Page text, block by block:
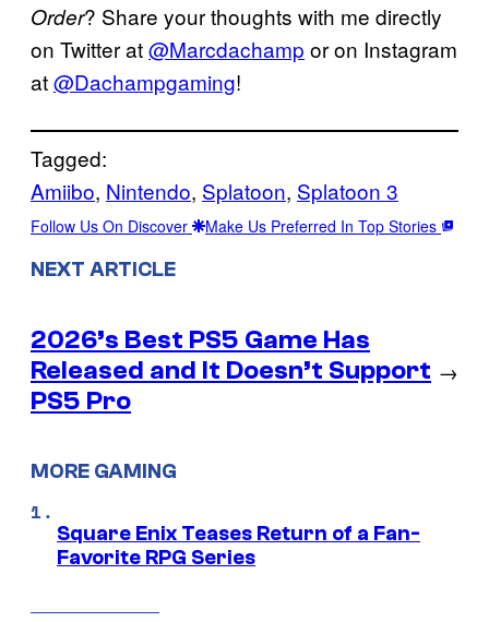
Order? Share your thoughts with me directly
on Twitter at@Marcdachamp or on Instagram
at@Dachampgaming!
Tagged:
Amiibo, Nintendo, Splatoon, Splatoon 3
Follow Us On Discover Make Us Preferred In Top Stories
NEXT ARTICLE
2026’s Best PS5 Game Has
Released and It Doesn’t Support
PS5 Pro
→
MORE GAMING
Square Enix Teases Return of a Fan-
Favorite RPG Series